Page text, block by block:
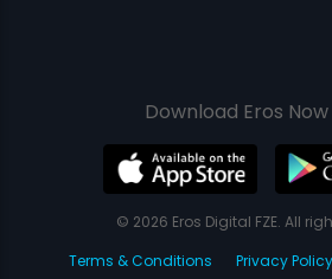
Download Eros
© 2026 Eros Digital FZE. All
Terms & Conditions
Privacy Policy